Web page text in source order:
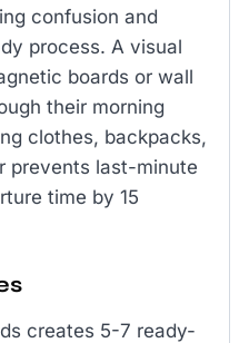
confusion and
process. A visual
boards or wall
their morning
clothes, backpacks,
prevents last-minute
time by 15
creates 5-7 ready-